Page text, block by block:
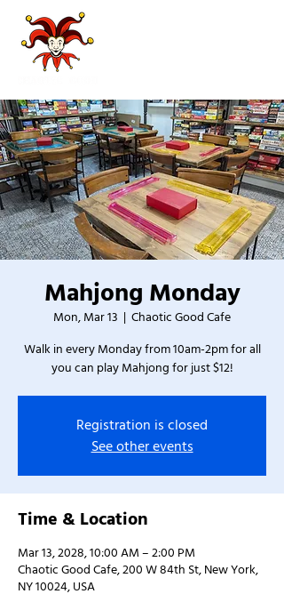
Mahjong Monday
Mon, Mar 13
  |
Chaotic Good Cafe
Walk in every Monday from 10am-2pm for all
you can play Mahjong for just $12!
Registration is closed
See other events
Time & Location
Mar 13, 2028, 10:00 AM – 2:00 PM
Chaotic Good Cafe, 200 W 84th St, New York,
NY 10024, USA